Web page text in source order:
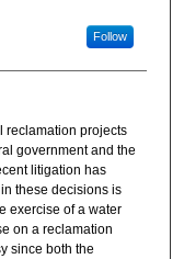
Follow
reclamation projects
government and the
litigation has
these decisions is
exercise of a water
on a reclamation
since both the